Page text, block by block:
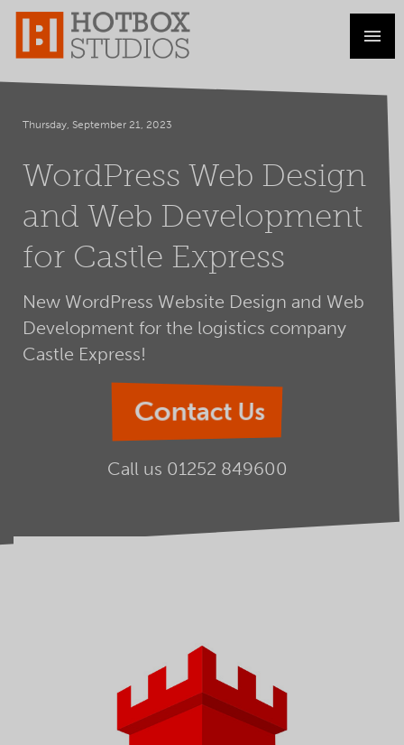
Thursday, September 21, 2023
WordPress Web Design
and Web Development
for Castle Express
New WordPress Website Design and Web
Development for the logistics company
Castle Express!
Contact Us
Call us 01252 849600